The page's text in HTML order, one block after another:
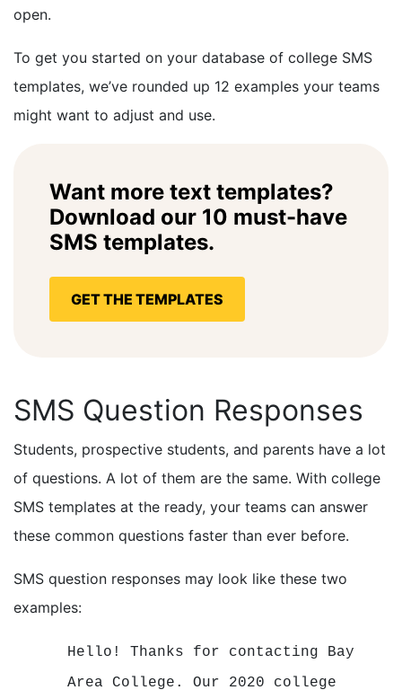
open.
To get you started on your database of college SMS
templates, we’ve rounded up 12 examples your teams
might want to adjust and use.
Want more text templates?
Download our 10 must-have
SMS templates.
GET THE TEMPLATES
SMS Question Responses
Students, prospective students, and parents have a lot
of questions. A lot of them are the same. With college
SMS templates at the ready, your teams can answer
these common questions faster than ever before.
SMS question responses may look like these two
examples:
Hello! Thanks for contacting Bay
Area College. Our 2020 college